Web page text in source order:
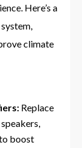
Here’s a
climate
Replace
boost